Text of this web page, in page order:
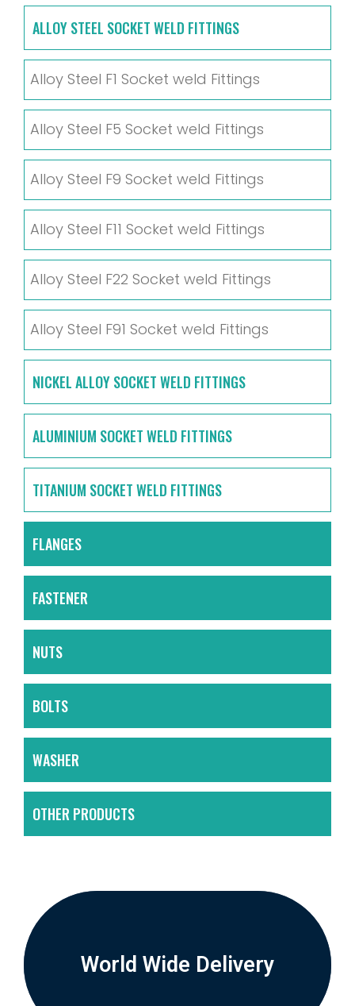
ALLOY STEEL SOCKET WELD FITTINGS
Alloy Steel F1 Socket weld Fittings
Alloy Steel F5 Socket weld Fittings
Alloy Steel F9 Socket weld Fittings
Alloy Steel F11 Socket weld Fittings
Alloy Steel F22 Socket weld Fittings
Alloy Steel F91 Socket weld Fittings
NICKEL ALLOY SOCKET WELD FITTINGS
ALUMINIUM SOCKET WELD FITTINGS
TITANIUM SOCKET WELD FITTINGS
FLANGES
FASTENER
NUTS
BOLTS
WASHER
OTHER PRODUCTS
World Wide Delivery